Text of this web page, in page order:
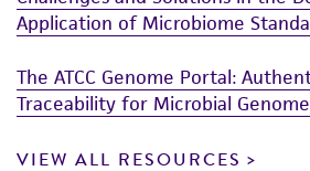
Application of Microbiome
The ATCC Genome Portal:
Traceability for Microbial
VIEW ALL RESOURCES